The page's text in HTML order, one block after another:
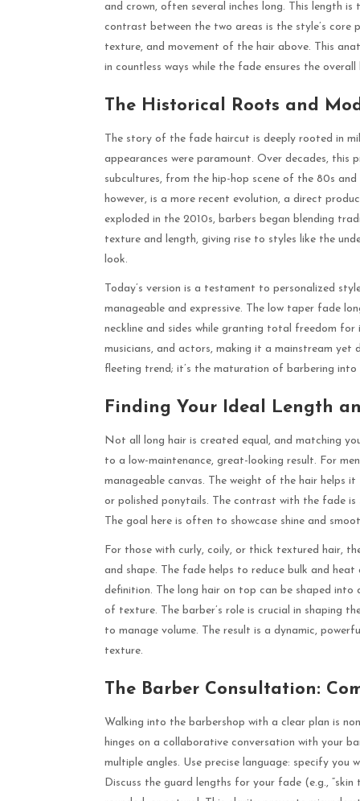
and crown, often several inches long. This length
contrast between the two areas is the style’s core
texture, and movement of the hair above. This
in countless ways while the fade ensures the
The Historical Roots and
The story of the fade haircut is deeply rooted in
appearances were paramount. Over decades,
subcultures, from the hip-hop scene of the 80s
however, is a more recent evolution, a direct
exploded in the 2010s, barbers began blending
texture and length, giving rise to styles like the
look.
Today’s version is a testament to personalized
manageable and expressive. The low taper fade
neckline and sides while granting total freedom
musicians, and actors, making it a mainstream yet
fleeting trend; it’s the maturation of barbering
Finding Your Ideal Length
Not all long hair is created equal, and matching
to a low-maintenance, great-looking result. For
manageable canvas. The weight of the hair helps
or polished ponytails. The contrast with the fade
The goal here is often to showcase shine and
For those with curly, coily, or thick textured hair,
and shape. The fade helps to reduce bulk and
definition. The long hair on top can be shaped
of texture. The barber’s role is crucial in shaping
to manage volume. The result is a dynamic,
texture.
The Barber Consultation:
Walking into the barbershop with a clear plan is
hinges on a collaborative conversation with your
multiple angles. Use precise language: specify
Discuss the guard lengths for your fade (e.g.,